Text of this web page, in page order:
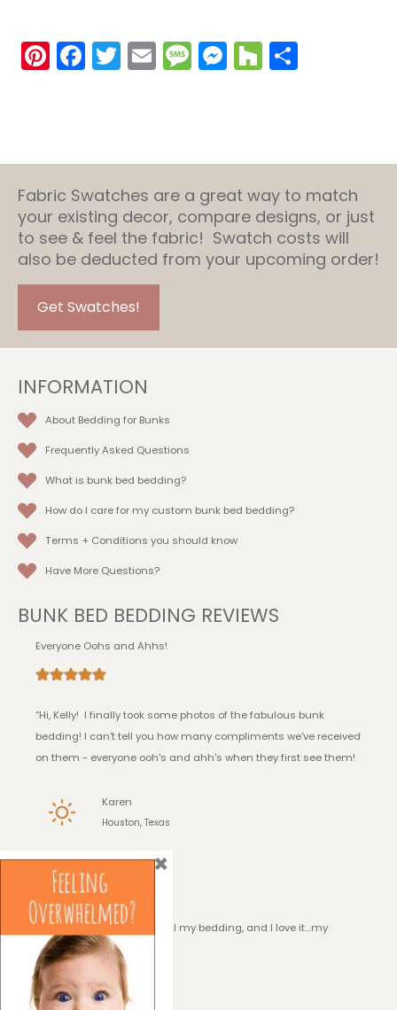
Pinterest
Facebook
Twitter
EmailMessage
Messenger
Houzz
Fabric Swatches are a great way to match
your existing decor, compare designs, or just
to see & feel the fabric! Swatch costs will
also be deducted from your upcoming order!
Get Swatches!
INFORMATION
About Bedding for Bunks
Frequently Asked Questions
What is bunk bed bedding?
How do I care for my custom bunk bed bedding?
Terms + Conditions you should know
Have More Questions?
BUNK BED BEDDING REVIEWS
Everyone Oohs and Ahhs!
“Hi, Kelly! I finally took some photos of the fabulous bunk
bedding! I can't tell you how many compliments we've received
on them - everyone ooh's and ahh's when they first see them!
Karen
Houston, Texas
I Love it!
“Hi, Kelly! I have received all my bedding, and I love it…my
daughter loves it!!”
Georgia
×